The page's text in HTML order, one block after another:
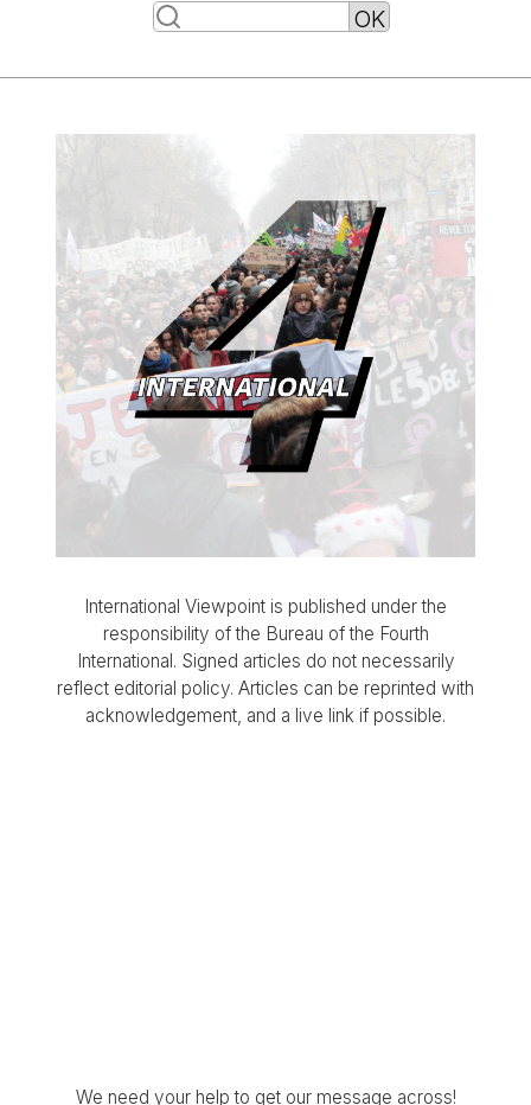
International Viewpoint is published under the
responsibility of the Bureau of the Fourth
International. Signed articles do not necessarily
reflect editorial policy. Articles can be reprinted with
acknowledgement, and a live link if possible.
We need your help to get our message across!